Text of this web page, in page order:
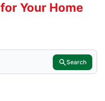
Your Home
Search